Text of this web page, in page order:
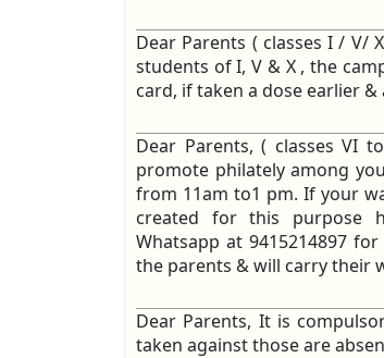
Dear Parents ( classes I / V/
students of I, V & X , the
card, if taken a dose earlier
Dear Parents, ( classes VI
promote philately among
from 11am to1 pm. If your
created for this purpose
Whatsapp at 9415214897
the parents & will carry their
Dear Parents, It is
taken against those are